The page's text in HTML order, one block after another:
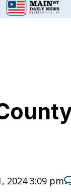
2024 3:09 pm